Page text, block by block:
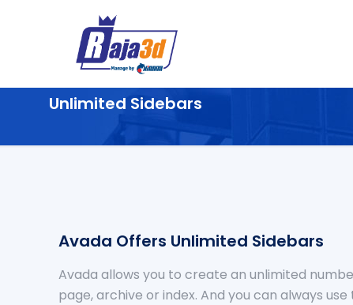
Unlimited Sidebars
Avada Offers Unlimited Sidebars
Avada allows you to create an unlimited
page, archive or index. And you can always